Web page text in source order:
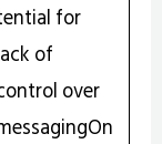
for
of
over